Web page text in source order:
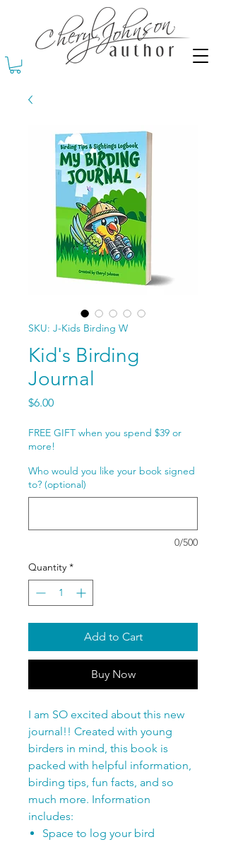
SKU: J-Kids Birding W
Kid's Birding
Journal
$6.00Price
FREE GIFT when you spend $39 or
more!
Who would you like your book signed
to? (optional)
0/500
Quantity *
Add to Cart
Buy Now
I am SO excited about this new
journal!! Created with young
birders in mind, this book is
packed with helpful information,
birding tips, fun facts, and so
much more. Information
includes:
Space to log your bird